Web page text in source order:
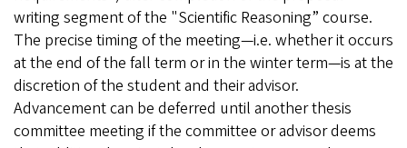
writing segment of the "Scientific Reasoning” course.
The precise timing of the meeting—i.e. whether it occurs
at the end of the fall term or in the winter term—is at the
discretion of the student and their advisor.
Advancement can be deferred until another thesis
committee meeting if the committee or advisor deems